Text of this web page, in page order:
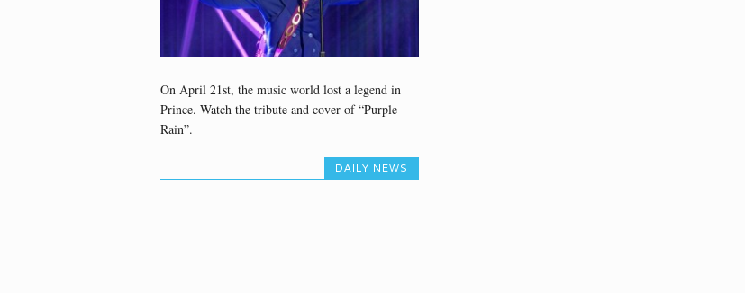
On April 21st, the music world lost a legend in
Prince. Watch the tribute and cover of “Purple
Rain”.
DAILY NEWS